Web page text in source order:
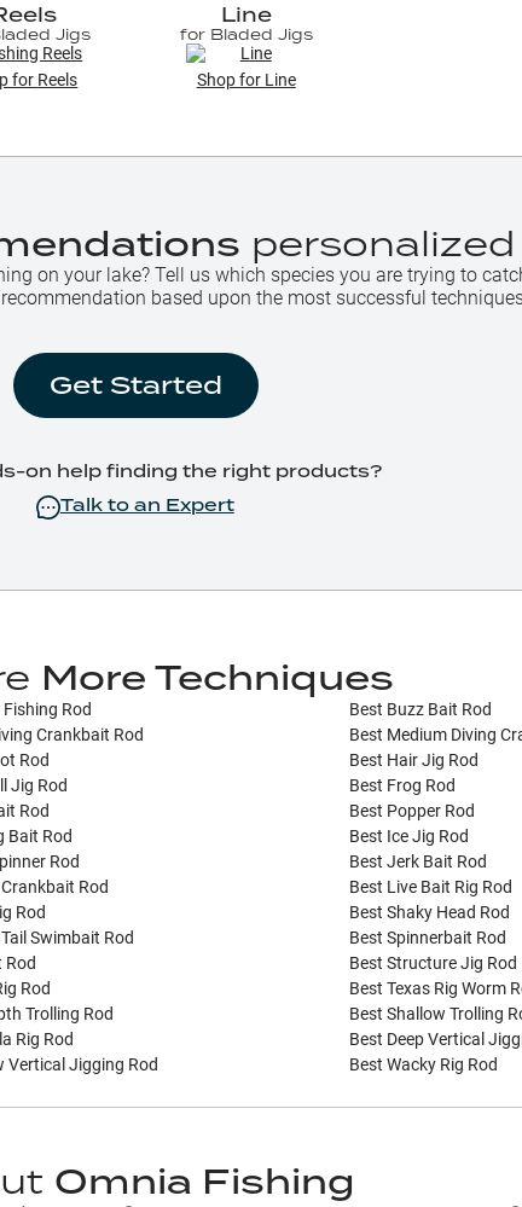
Jigs
for Reels
Line
for Bladed Jigs
Shop for Line
on your lake? Tell us which species you are trying to
based upon the most successful
Get Started
on help finding the right products?
Talk to an Expert
More Techniques
Rod
Best Buzz Bait Rod
Crankbait Rod
Best Medium Diving
Rod
Best Hair Jig Rod
Jig Rod
Best Frog Rod
Rod
Best Popper Rod
Bait Rod
Best Ice Jig Rod
Rod
Best Jerk Bait Rod
Rod
Best Live Bait Rig Rod
Rod
Best Shaky Head Rod
Swimbait Rod
Best Spinnerbait Rod
Rod
Best Structure Jig Rod
Rod
Best Texas Rig Worm
Trolling Rod
Best Shallow Trolling
Rig Rod
Best Deep Vertical
Vertical Jigging Rod Best Wacky Rig Rod
Omnia Fishing